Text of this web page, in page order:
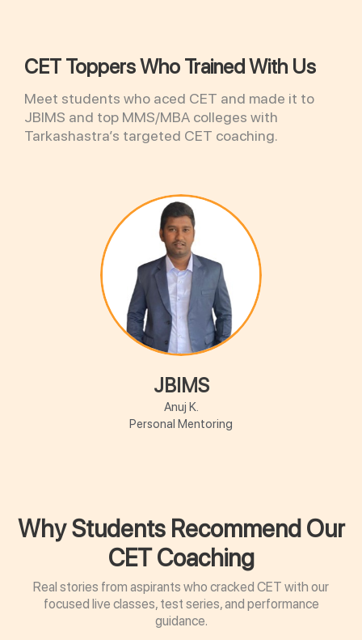
CET Toppers Who Trained With Us
Meet students who aced CET and made it to
JBIMS and top MMS/MBA colleges with
Tarkashastra’s targeted CET coaching.
JBIMS
Anuj K.
Personal Mentoring
Why Students Recommend Our
CET Coaching
Real stories from aspirants who cracked CET with our
focused live classes, test series, and performance
guidance.